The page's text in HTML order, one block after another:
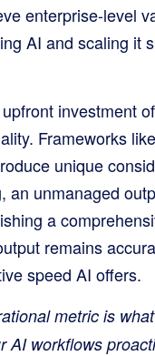
enterprise-level
AI and scaling it
investment
Frameworks
unique
unmanaged
a
remains
speed AI offers.
metric is
workflows